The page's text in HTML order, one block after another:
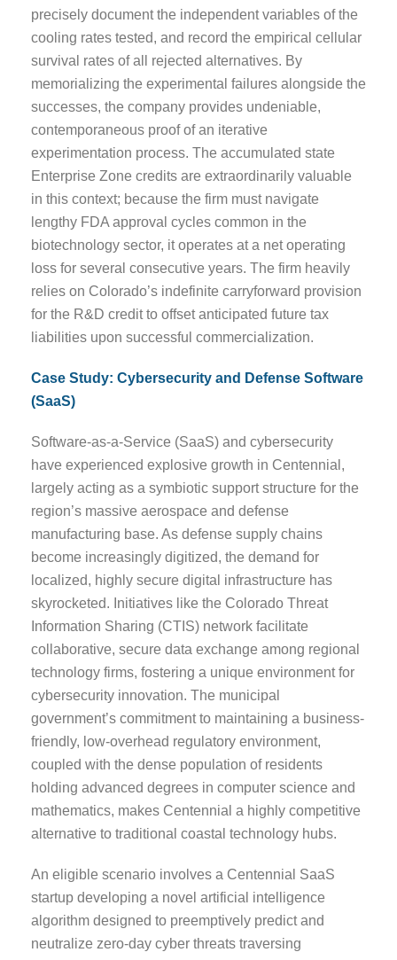
precisely document the independent variables of the
cooling rates tested, and record the empirical cellular
survival rates of all rejected alternatives. By
memorializing the experimental failures alongside the
successes, the company provides undeniable,
contemporaneous proof of an iterative
experimentation process. The accumulated state
Enterprise Zone credits are extraordinarily valuable
in this context; because the firm must navigate
lengthy FDA approval cycles common in the
biotechnology sector, it operates at a net operating
loss for several consecutive years. The firm heavily
relies on Colorado’s indefinite carryforward provision
for the R&D credit to offset anticipated future tax
liabilities upon successful commercialization.
Case Study: Cybersecurity and Defense Software
(SaaS)
Software-as-a-Service (SaaS) and cybersecurity
have experienced explosive growth in Centennial,
largely acting as a symbiotic support structure for the
region’s massive aerospace and defense
manufacturing base. As defense supply chains
become increasingly digitized, the demand for
localized, highly secure digital infrastructure has
skyrocketed. Initiatives like the Colorado Threat
Information Sharing (CTIS) network facilitate
collaborative, secure data exchange among regional
technology firms, fostering a unique environment for
cybersecurity innovation. The municipal
government’s commitment to maintaining a business-
friendly, low-overhead regulatory environment,
coupled with the dense population of residents
holding advanced degrees in computer science and
mathematics, makes Centennial a highly competitive
alternative to traditional coastal technology hubs.
An eligible scenario involves a Centennial SaaS
startup developing a novel artificial intelligence
algorithm designed to preemptively predict and
neutralize zero-day cyber threats traversing